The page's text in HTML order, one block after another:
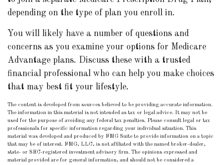
depending on the type of plan you enroll in.
You will likely have a number of questions and
concerns as you examine your options for Medicare
Advantage plans. Discuss these with a trusted
financial professional who can help you make choices
that may best fit your lifestyle.
The content is developed from sources believed to be providing accurate information.
The information in this material is not intended as tax or legal advice. It may not be
used for the purpose of avoiding any federal tax penalties. Please consult legal or tax
professionals for specific information regarding your individual situation. This
material was developed and produced by FMG Suite to provide information on a topic
that may be of interest. FMG, LLC, is not affiliated with the named broker-dealer,
state- or SEC-registered investment advisory firm. The opinions expressed and
material provided are for general information, and should not be considered a